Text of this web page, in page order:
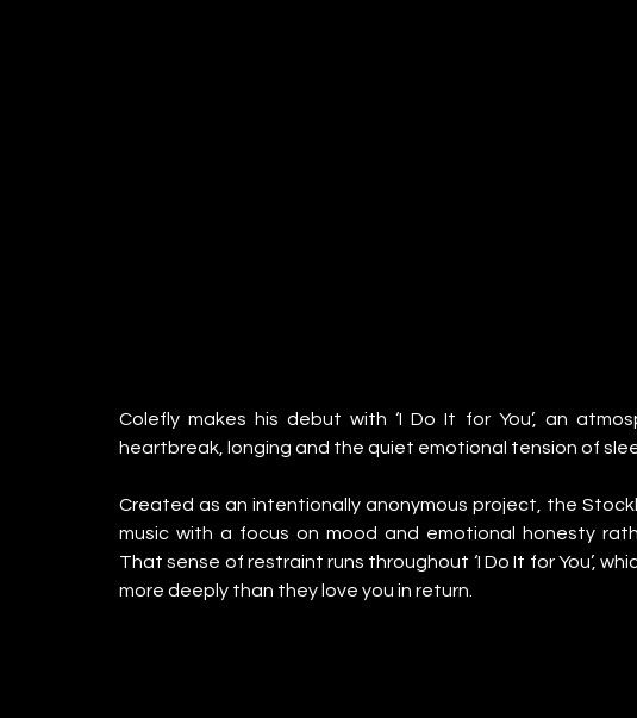
Colefly makes his debut with ‘I Do It for You’, an
heartbreak, longing and the quiet emotional tension of
Created as an intentionally anonymous project, the
music with a focus on mood and emotional honesty
That sense of restraint runs throughout ‘I Do It for You’,
more deeply than they love you in return.